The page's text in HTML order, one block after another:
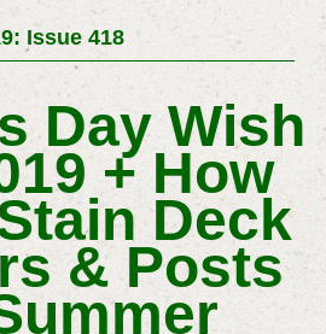
Issue 418
Day Wish
+ How
Deck
& Posts